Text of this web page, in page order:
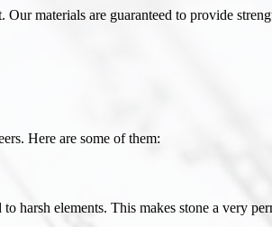
materials are guaranteed to provide
Here are some of them:
harsh elements. This makes stone a very